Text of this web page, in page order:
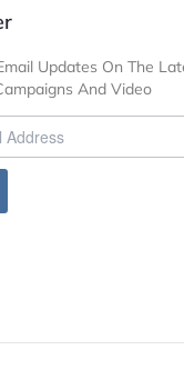
Updates On The
And Video